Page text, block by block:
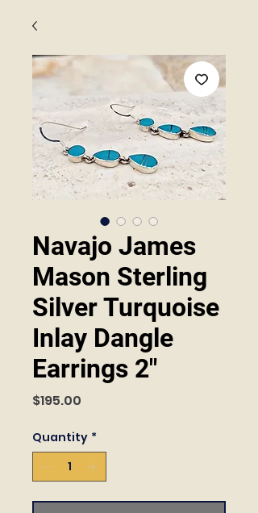
Navajo James
Mason Sterling
Silver Turquoise
Inlay Dangle
Earrings 2"
$195.00
Quantity *